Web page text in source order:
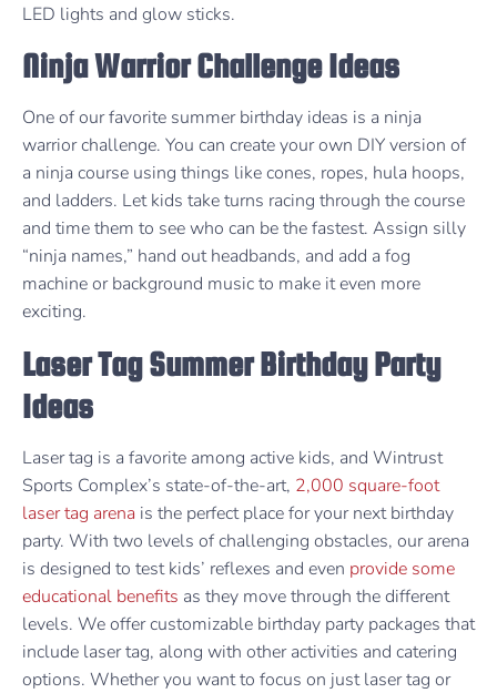
LED lights and glow sticks.
Ninja Warrior Challenge Ideas
One of our favorite summer birthday ideas is a ninja
warrior challenge. You can create your own DIY version of
a ninja course using things like cones, ropes, hula hoops,
and ladders. Let kids take turns racing through the course
and time them to see who can be the fastest. Assign silly
“ninja names,” hand out headbands, and add a fog
machine or background music to make it even more
exciting.
Laser Tag Summer Birthday Party
Ideas
Laser tag is a favorite among active kids, and Wintrust
Sports Complex’s state-of-the-art, 2,000 square-foot
laser tag arena is the perfect place for your next birthday
party. With two levels of challenging obstacles, our arena
is designed to test kids’ reflexes and even provide some
educational benefits as they move through the different
levels. We offer customizable birthday party packages that
include laser tag, along with other activities and catering
options. Whether you want to focus on just laser tag or